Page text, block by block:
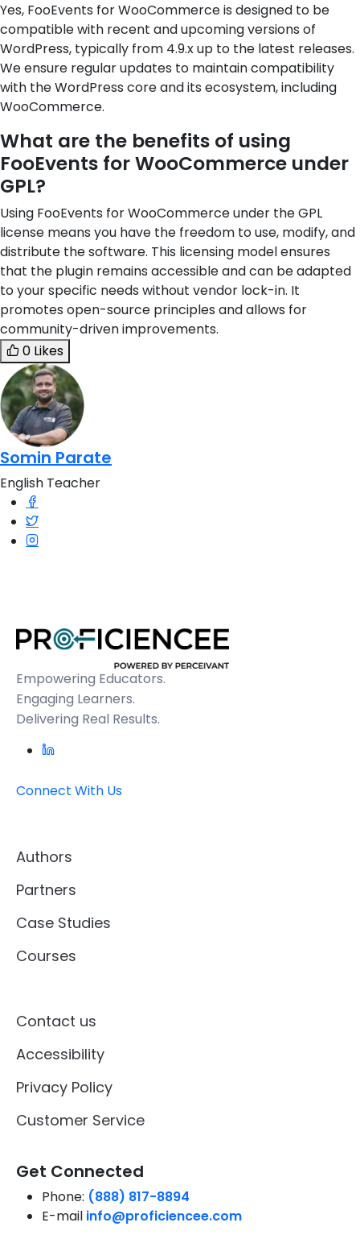
Yes, FooEvents for WooCommerce is designed to be
compatible with recent and upcoming versions of
WordPress, typically from 4.9.x up to the latest releases.
We ensure regular updates to maintain compatibility
with the WordPress core and its ecosystem, including
WooCommerce.
What are the benefits of using
FooEvents for WooCommerce under
GPL?
Using FooEvents for WooCommerce under the GPL
license means you have the freedom to use, modify, and
distribute the software. This licensing model ensures
that the plugin remains accessible and can be adapted
to your specific needs without vendor lock-in. It
promotes open-source principles and allows for
community-driven improvements.
0 Likes
Somin Parate
English Teacher
Empowering Educators.
Engaging Learners.
Delivering Real Results.
Connect With Us
Authors
Partners
Case Studies
Courses
Contact us
Accessibility
Privacy Policy
Customer Service
Get Connected
Phone: (888) 817-8894
E-mail info@proficiencee.com